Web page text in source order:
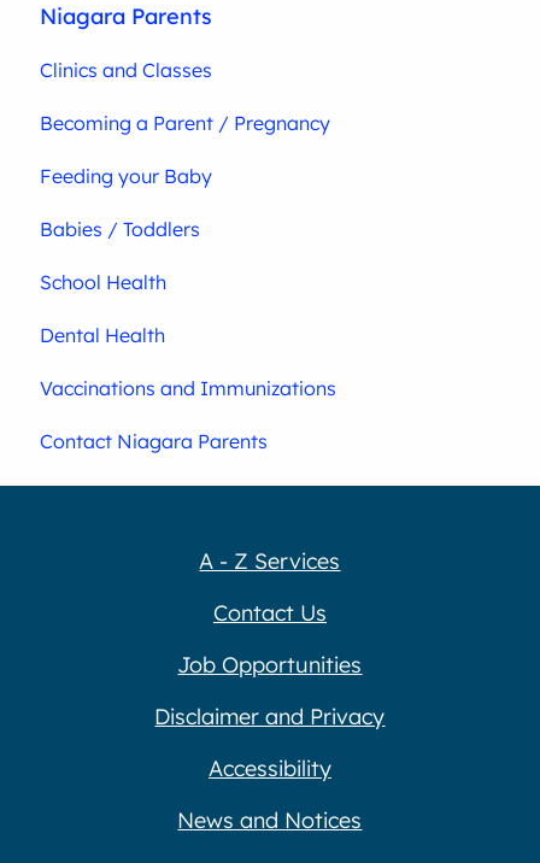
Niagara Parents
Clinics and Classes
Becoming a Parent / Pregnancy
Feeding your Baby
Babies / Toddlers
School Health
Dental Health
Vaccinations and Immunizations
Contact Niagara Parents
A - Z Services
Contact Us
Job Opportunities
Disclaimer and Privacy
Accessibility
News and Notices